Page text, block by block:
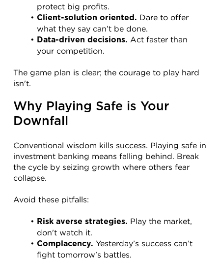
protect big profits.
Client-solution oriented. Dare to offer
what they say can’t be done.
Data-driven decisions. Act faster than
your competition.
The game plan is clear; the courage to play hard
isn't.
Why Playing Safe is Your
Downfall
Conventional wisdom kills success. Playing safe in
investment banking means falling behind. Break
the cycle by seizing growth where others fear
collapse.
Avoid these pitfalls:
Risk averse strategies. Play the market,
don't watch it.
Complacency. Yesterday’s success can’t
fight tomorrow's battles.